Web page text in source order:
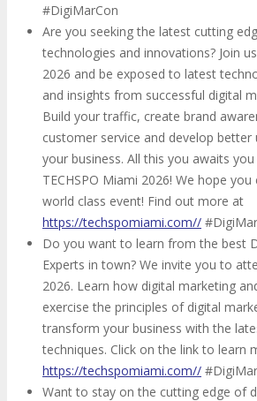
#DigiMarCon
Are you seeking the latest cutting
technologies and innovations? Join
2026 and be exposed to latest
and insights from successful digital
Build your traffic, create brand
customer service and develop
your business. All this you awaits
TECHSPO Miami 2026! We hope
world class event! Find out more at
https://techspomiami.com//
Do you want to learn from the best
Experts in town? We invite you to
2026. Learn how digital marketing
exercise the principles of digital
transform your business with the
techniques. Click on the link to learn
https://techspomiami.com//
Want to stay on the cutting edge of